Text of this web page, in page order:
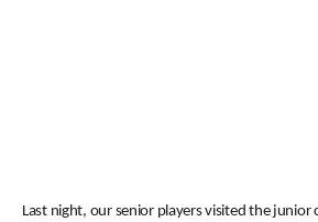
Last night, our senior players visited the junior